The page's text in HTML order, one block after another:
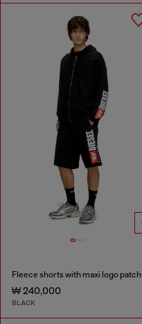
Fleece shorts with maxi logo patch
₩ 240,000
BLACK